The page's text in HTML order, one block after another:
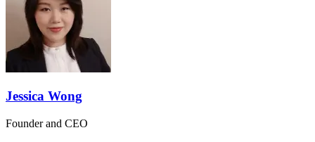
Jessica Wong
Founder and CEO